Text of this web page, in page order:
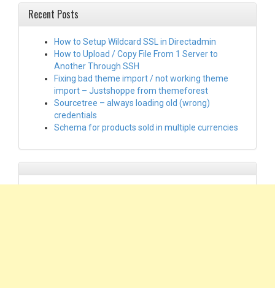
Recent Posts
How to Setup Wildcard SSL in Directadmin
How to Upload / Copy File From 1 Server to
Another Through SSH
Fixing bad theme import / not working theme
import – Justshoppe from themeforest
Sourcetree – always loading old (wrong)
credentials
Schema for products sold in multiple currencies